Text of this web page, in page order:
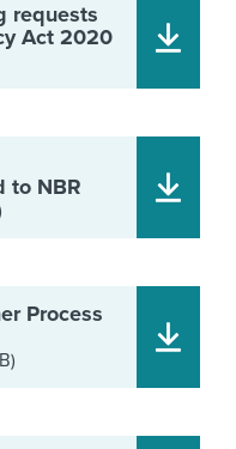
requests
Act 2020
to NBR
Process